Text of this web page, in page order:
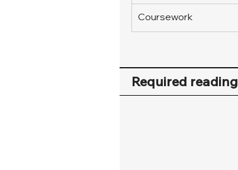
Coursework
Required reading